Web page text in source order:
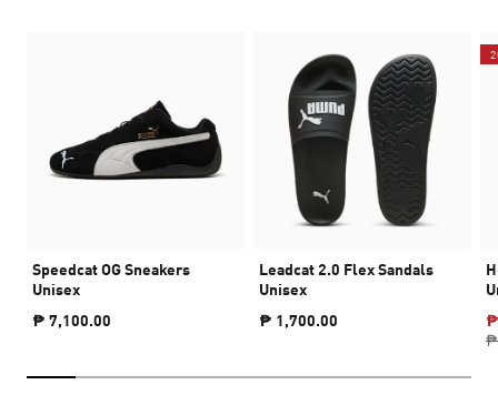
Speedcat OG Sneakers
Unisex
₱ 7,100.00
Leadcat 2.0 Flex Sandals
Unisex
₱ 1,700.00
₱
₱